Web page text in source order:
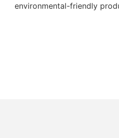
environmental-friendly